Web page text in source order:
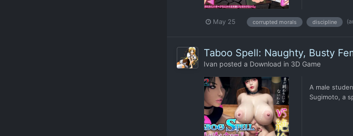
May 25 corrupted morals discipline
Taboo Spell: Naughty, Busty
Ivan posted a Download in 3D Game
A male
Sugimoto, a